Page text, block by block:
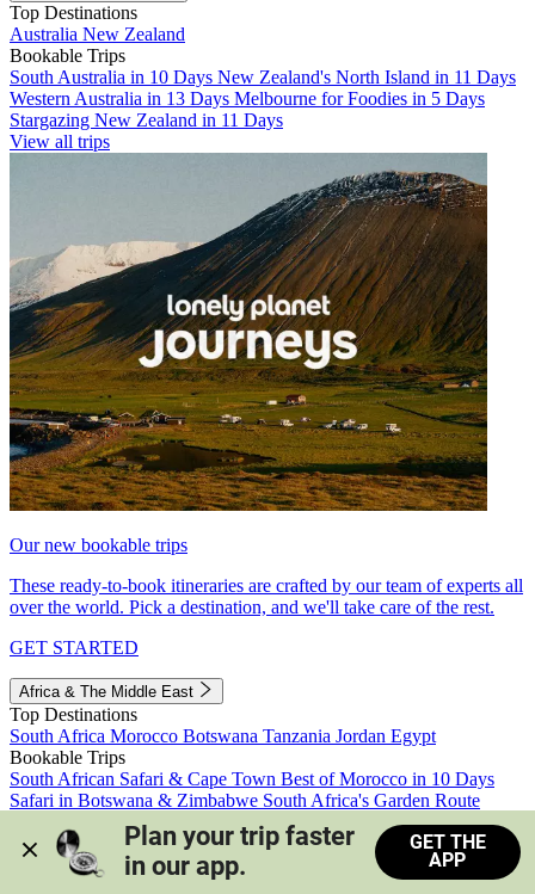
Top Destinations
Australia New Zealand
Bookable Trips
South Australia in 10 Days New Zealand's North Island in 11 Days
Western Australia in 13 Days Melbourne for Foodies in 5 Days
Stargazing New Zealand in 11 Days
View all trips
Our new bookable trips
These ready-to-book itineraries are crafted by our team of experts all
over the world. Pick a destination, and we'll take care of the rest.
GET STARTED
Africa & The Middle East
Top Destinations
South Africa Morocco Botswana Tanzania Jordan Egypt
Bookable Trips
South African Safari & Cape Town Best of Morocco in 10 Days
Safari in Botswana & Zimbabwe South Africa's Garden Route
Morocco's Medinas & Sahara
Train Safari South Africa
View all trips
Plan your trip faster
in our app.
GET THE
APP